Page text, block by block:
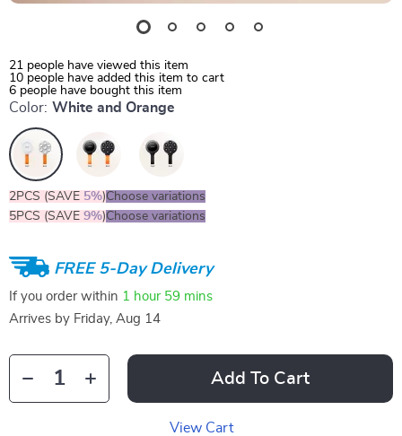
21 people have viewed this item
10 people have added this item to cart
6 people have bought this item
Color: White and Orange
2PCS (SAVE 5%)Choose variations
5PCS (SAVE 9%)Choose variations
FREE 5-Day Delivery
If you order within 1 hour 59 mins
Arrives by Friday, Aug 14
Add To Cart
View Cart